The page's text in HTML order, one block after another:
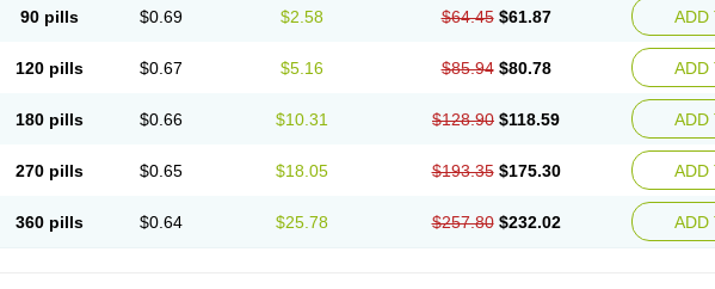
90 pills $0.69 $2.58 $64.45 $61.87 ADD
120 pills $0.67 $5.16 $85.94 $80.78 ADD
180 pills $0.66 $10.31 $128.90 $118.59 ADD
270 pills $0.65 $18.05 $193.35 $175.30 ADD
360 pills $0.64 $25.78 $257.80 $232.02 ADD